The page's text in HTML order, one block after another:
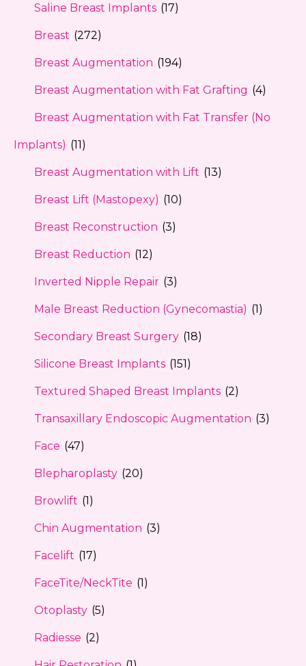
Saline Breast Implants (17)
Breast (272)
Breast Augmentation (194)
Breast Augmentation with Fat Grafting (4)
Breast Augmentation with Fat Transfer (No
Implants) (11)
Breast Augmentation with Lift (13)
Breast Lift (Mastopexy) (10)
Breast Reconstruction (3)
Breast Reduction (12)
Inverted Nipple Repair (3)
Male Breast Reduction (Gynecomastia) (1)
Secondary Breast Surgery (18)
Silicone Breast Implants (151)
Textured Shaped Breast Implants (2)
Transaxillary Endoscopic Augmentation (3)
Face (47)
Blepharoplasty (20)
Browlift (1)
Chin Augmentation (3)
Facelift (17)
FaceTite/NeckTite (1)
Otoplasty (5)
Radiesse (2)